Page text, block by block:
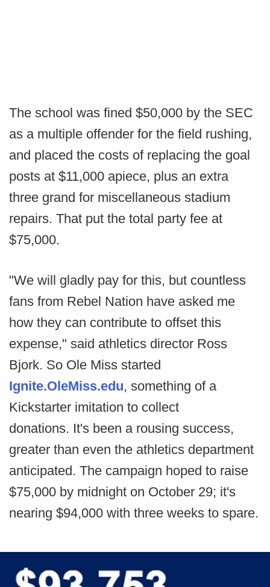
The school was fined $50,000 by the SEC
as a multiple offender for the field rushing,
and placed the costs of replacing the goal
posts at $11,000 apiece, plus an extra
three grand for miscellaneous stadium
repairs. That put the total party fee at
$75,000.
"We will gladly pay for this, but countless
fans from Rebel Nation have asked me
how they can contribute to offset this
expense," said athletics director Ross
Bjork. So Ole Miss started
Ignite.OleMiss.edu, something of a
Kickstarter imitation to collect
donations. It's been a rousing success,
greater than even the athletics department
anticipated. The campaign hoped to raise
$75,000 by midnight on October 29; it's
nearing $94,000 with three weeks to spare.